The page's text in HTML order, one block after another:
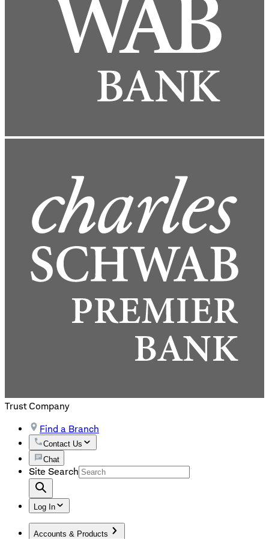
Trust Company
Find a Branch
Contact Us
Chat
Site Search
Log In
Accounts & Products